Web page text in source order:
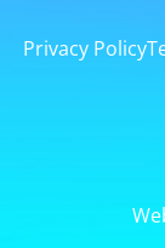
Privacy Policy